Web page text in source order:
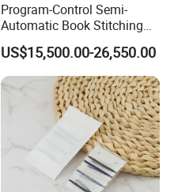
Program-Control Semi-
Automatic Book Stitching
Binding Machine Thread
Small Notebook Sewing
Machine for Paper Books
US$15,500.00-26,550.00